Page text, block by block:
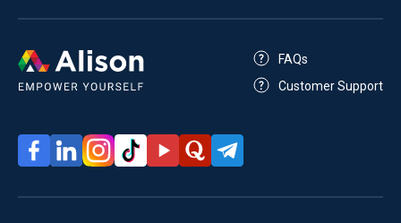
FAQs
Customer Support